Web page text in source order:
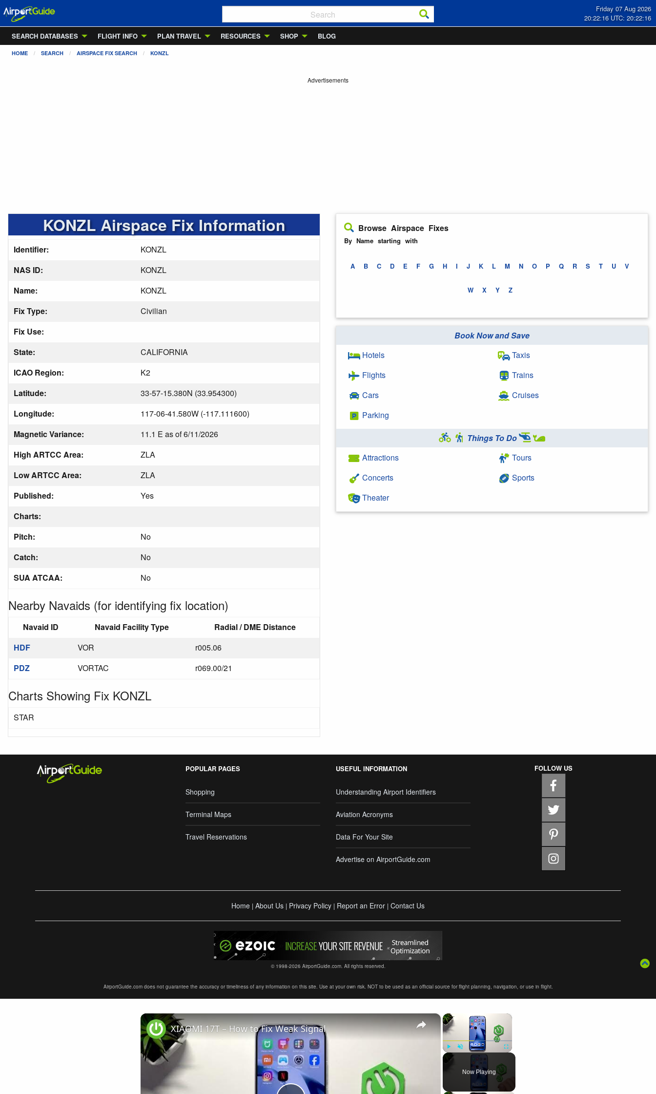
Friday 07 Aug 2026
20:22:17 UTC: 20:22:17
SEARCH DATABASES
FLIGHT INFO PLAN TRAVEL RESOURCES SHOP BLOG
HOME SEARCH AIRSPACE FIX SEARCH KONZL
Advertisements
KONZL Airspace Fix Information
Identifier:
KONZL
NAS ID:
KONZL
Name:
KONZL
Fix Type:
Civilian
Fix Use:
State:
CALIFORNIA
ICAO Region:
K2
Latitude:
33-57-15.380N (33.954300)
Longitude:
117-06-41.580W (-117.111600)
Magnetic Variance:
11.1 E as of 6/11/2026
High ARTCC Area:
ZLA
Low ARTCC Area:
ZLA
Published:
Yes
Charts:
Pitch:
No
Catch:
No
SUA ATCAA:
No
Nearby Navaids (for identifying fix location)
Navaid ID Navaid Facility Type
Radial / DME Distance
HDF
VOR
r005.06
PDZ
VORTAC r069.00/21
Charts Showing Fix KONZL
STAR
Browse Airspace Fixes
By Name starting with
A B C D E F G H I J K L M N O P Q R S T U V
W X Y Z
Book Now and Save
Hotels
Flights
Cars
Parking
Taxis
Trains
Cruises
Things To Do
Attractions
Concerts
Theater
Tours
Sports
POPULAR PAGES
Shopping
Terminal Maps
Travel Reservations
USEFUL INFORMATION
Understanding Airport Identifiers
Aviation Acronyms
Data For Your Site
Advertise on AirportGuide.com
FOLLOW US
Home | About Us | Privacy Policy | Report an Error | Contact Us
© 1998-2026 AirportGuide.com. All rights reserved.
AirportGuide.com does not guarantee the accuracy or timeliness of any information on this site. Use at your own risk. NOT to be used as an official source for flight planning, navigation, or use in flight.
×
Play Unmute Fullscreen
Now Playing
×
XIAOMI 17T – How to Fix Weak Signal